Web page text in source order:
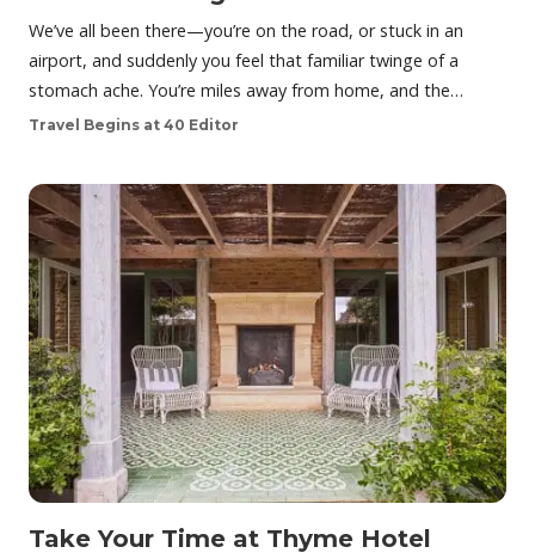
We’ve all been there—you’re on the road, or stuck in an
airport, and suddenly you feel that familiar twinge of a
stomach ache. You’re miles away from home, and the…
Travel Begins at 40 Editor
Take Your Time at Thyme Hotel